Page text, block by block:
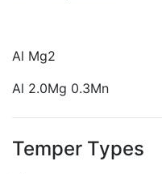
Al Mg2
Al 2.0Mg 0.3Mn
Temper Types